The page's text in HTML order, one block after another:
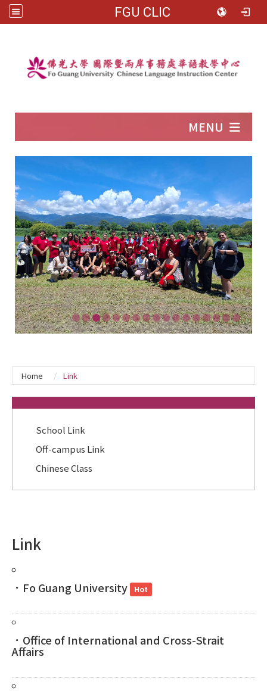
FGU CLIC
MENU
Home Link
School Link
Off-campus Link
Chinese Class
Link
．Fo Guang University Hot
．Office of International and Cross-Strait
Affairs